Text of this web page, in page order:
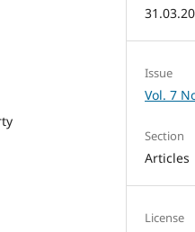
Issue
Vol. 7
Section
Articles
License